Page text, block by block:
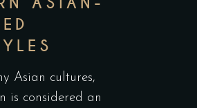
Asian cultures,
is considered an